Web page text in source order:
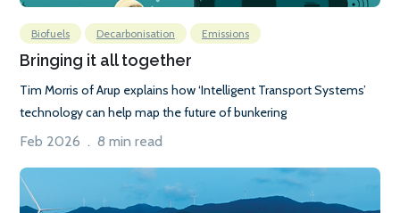
Biofuels Decarbonisation Emissions
Bringing it all together
Tim Morris of Arup explains how ‘Intelligent Transport Systems’
technology can help map the future of bunkering
Feb 2026 . 8 min read